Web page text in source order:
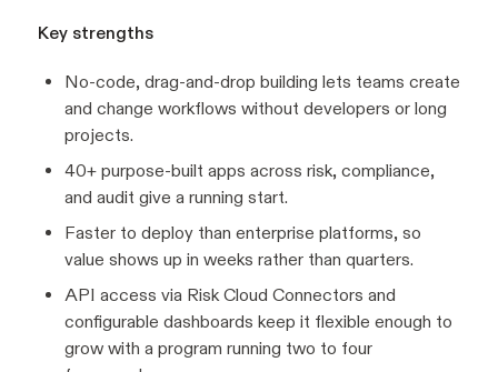
Key strengths
No-code, drag-and-drop building lets teams create
and change workflows without developers or long
projects.
40+ purpose-built apps across risk, compliance,
and audit give a running start.
Faster to deploy than enterprise platforms, so
value shows up in weeks rather than quarters.
API access via Risk Cloud Connectors and
configurable dashboards keep it flexible enough to
grow with a program running two to four